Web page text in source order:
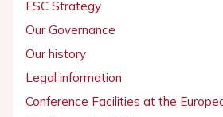
ESC Strategy
Our Governance
Our history
Legal information
Conference Facilities at the